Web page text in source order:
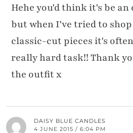
Hehe you'd think it's be an
but when I've tried to
classic-cut pieces it's
really hard task!! Thank
the outfit x
DAISY BLUE CANDLES
4 JUNE 2015 / 6:04 PM